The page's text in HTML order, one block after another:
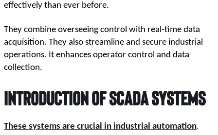
effectively than ever before.
They combine overseeing control with real-time data
acquisition. They also streamline and secure industrial
operations. It enhances operator control and data
collection.
Introduction of SCADA Systems
These systems are crucial in industrial automation.